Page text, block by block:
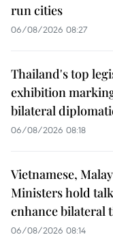
run cities
06/08/2026 08:27
Thailand's top
exhibition
bilateral
06/08/2026 08:18
Vietnamese,
Ministers hold
enhance bilateral
06/08/2026 08:14